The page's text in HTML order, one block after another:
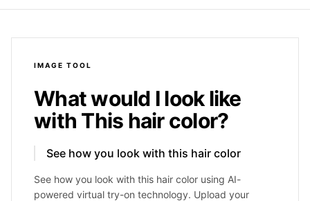
IMAGE TOOL
What would I look like
with This hair color?
See how you look with this hair color
See how you look with this hair color using AI-
powered virtual try-on technology. Upload your